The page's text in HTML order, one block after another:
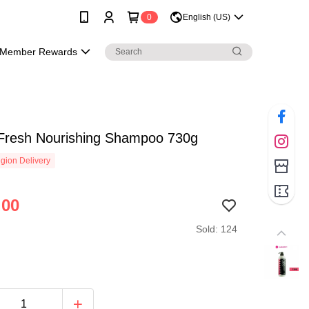
0 English (US)
Member Rewards
Nourishing Shampoo 730g
Delivery
Sold: 124